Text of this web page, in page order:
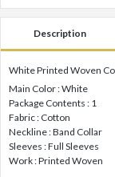
Description
White Printed Woven
Main Color : White
Package Contents : 1
Fabric : Cotton
Neckline : Band Collar
Sleeves : Full Sleeves
Work : Printed Woven